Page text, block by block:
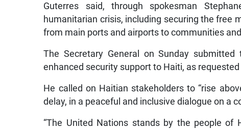
Guterres said, through spokesman
humanitarian crisis, including securing the free
from main ports and airports to communities
The Secretary General on Sunday
enhanced security support to Haiti, as
He called on Haitian stakeholders to “rise
delay, in a peaceful and inclusive dialogue on a
“The United Nations stands by the people